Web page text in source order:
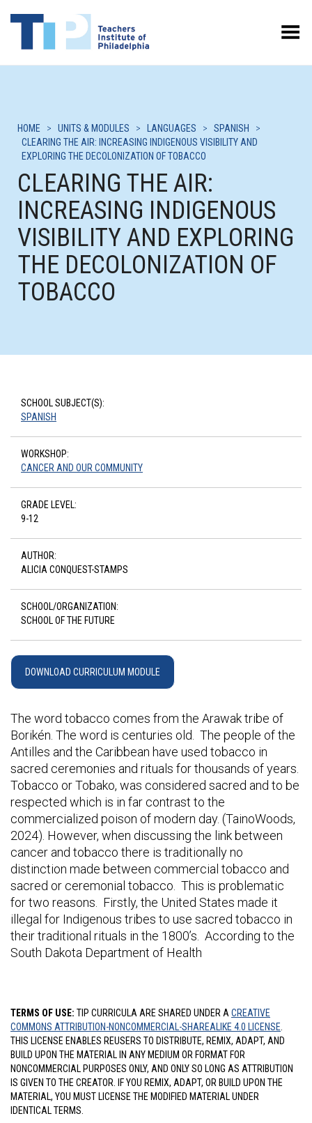
Toggle Menu
HOME > UNITS & MODULES > LANGUAGES > SPANISH
>
CLEARING THE AIR: INCREASING INDIGENOUS VISIBILITY AND
EXPLORING THE DECOLONIZATION OF TOBACCO
CLEARING THE AIR:
INCREASING INDIGENOUS
VISIBILITY AND EXPLORING
THE DECOLONIZATION OF
TOBACCO
SCHOOL SUBJECT(S):
SPANISH
WORKSHOP:
CANCER AND OUR COMMUNITY
GRADE LEVEL:
9-12
AUTHOR:
ALICIA CONQUEST-STAMPS
SCHOOL/ORGANIZATION:
SCHOOL OF THE FUTURE
DOWNLOAD CURRICULUM MODULE
The word tobacco comes from the Arawak tribe of
Borikén. The word is centuries old. The people of the
Antilles and the Caribbean have used tobacco in
sacred ceremonies and rituals for thousands of years.
Tobacco or Tobako, was considered sacred and to be
respected which is in far contrast to the
commercialized poison of modern day. (TainoWoods,
2024). However, when discussing the link between
cancer and tobacco there is traditionally no
distinction made between commercial tobacco and
sacred or ceremonial tobacco. This is problematic
for two reasons. Firstly, the United States made it
illegal for Indigenous tribes to use sacred tobacco in
their traditional rituals in the 1800’s. According to the
South Dakota Department of Health
TERMS OF USE: TIP CURRICULA ARE SHARED UNDER A CREATIVE
COMMONS ATTRIBUTION-NONCOMMERCIAL-SHAREALIKE 4.0 LICENSE
THIS LICENSE ENABLES REUSERS TO DISTRIBUTE, REMIX, ADAPT, AND
BUILD UPON THE MATERIAL IN ANY MEDIUM OR FORMAT FOR
NONCOMMERCIAL PURPOSES ONLY, AND ONLY SO LONG AS ATTRIBUTION
IS GIVEN TO THE CREATOR. IF YOU REMIX, ADAPT, OR BUILD UPON THE
MATERIAL, YOU MUST LICENSE THE MODIFIED MATERIAL UNDER
IDENTICAL TERMS.